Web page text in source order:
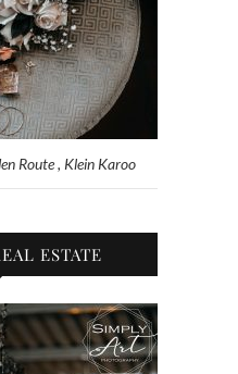
Route , Klein Karoo
ESTATE